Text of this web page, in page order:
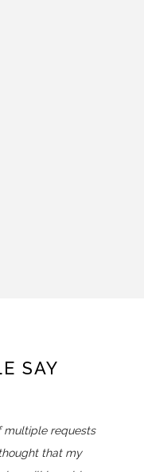
SAY
multiple requests
that my